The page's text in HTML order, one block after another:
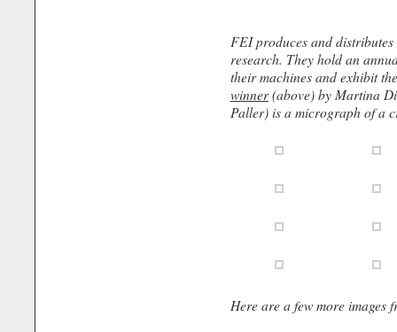
FEI produces and
research. They hold an
their machines and exhibit
winner(above) by Martina
Paller) is a micrograph of a
Here are a few more images